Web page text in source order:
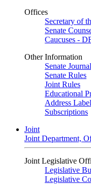
Offices
Secretary of
Senate
Caucuses -
Other Information
Senate Journal
Senate Rules
Joint Rules
Educational
Address
Subscriptions
Joint
Joint Department,
Joint Legislative
Legislative
Legislative